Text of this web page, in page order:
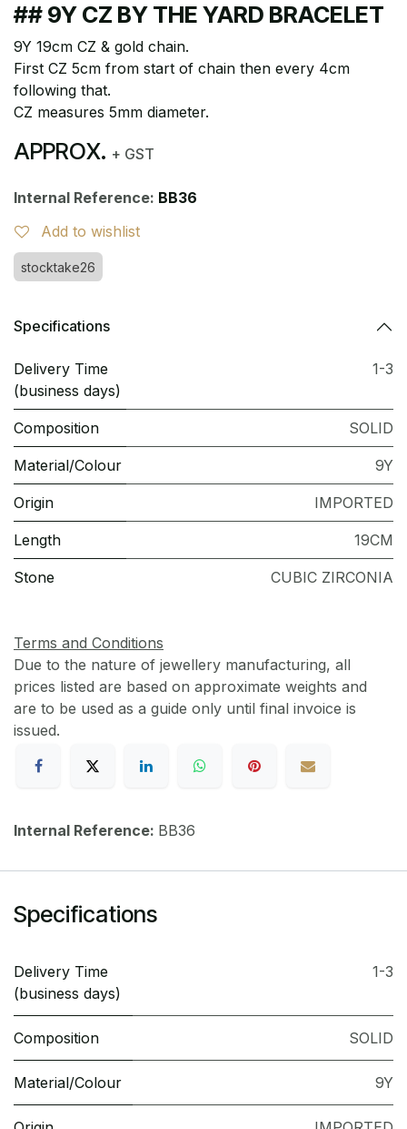
## 9Y CZ BY THE YARD BRACELET
9Y 19cm CZ & gold chain.
First CZ 5cm from start of chain then every 4cm
following that.
CZ measures 5mm diameter.
APPROX. + GST
Internal Reference: BB36
Add to wishlist
stocktake26
Specifications
Delivery Time
(business days)
1-3
Composition SOLID
Material/Colour 9Y
Origin IMPORTED
Length 19CM
Stone CUBIC ZIRCONIA
Terms and Conditions
Due to the nature of jewellery manufacturing, all
prices listed are based on approximate weights and
are to be used as a guide only until final invoice is
issued.
Internal Reference: BB36
Specifications
Delivery Time
(business days)
1-3
Composition SOLID
Material/Colour 9Y